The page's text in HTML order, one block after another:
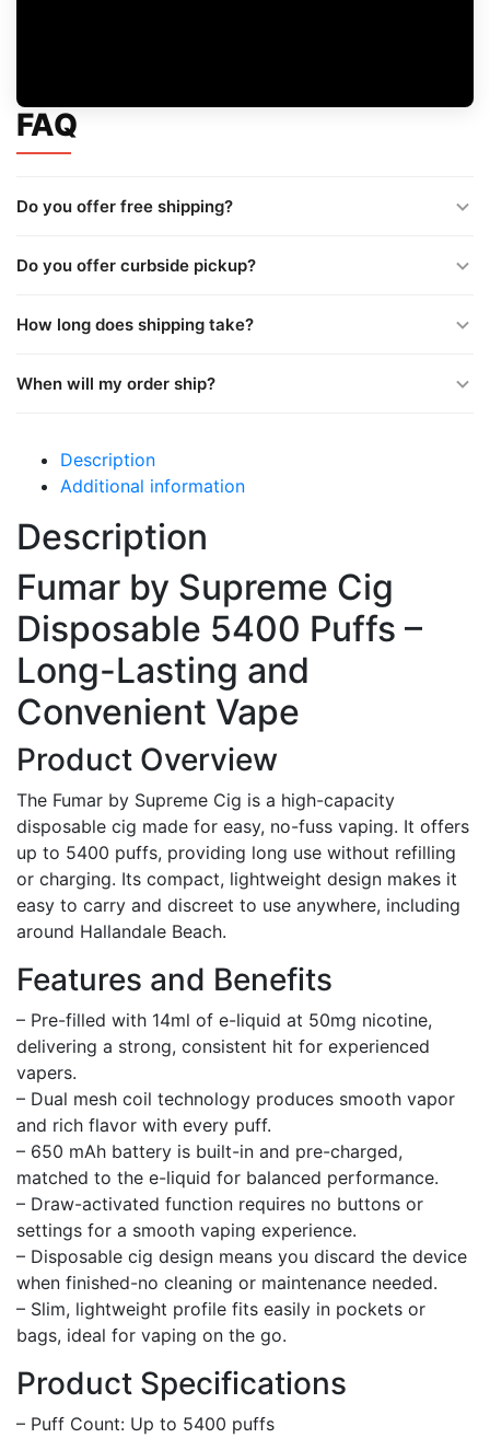
FAQ
Do you offer free shipping?
Do you offer curbside pickup?
How long does shipping take?
When will my order ship?
Description
Additional information
Description
Fumar by Supreme Cig
Disposable 5400 Puffs –
Long-Lasting and
Convenient Vape
Product Overview
The Fumar by Supreme Cig is a high-capacity
disposable cig made for easy, no-fuss vaping. It offers
up to 5400 puffs, providing long use without refilling
or charging. Its compact, lightweight design makes it
easy to carry and discreet to use anywhere, including
around Hallandale Beach.
Features and Benefits
– Pre-filled with 14ml of e-liquid at 50mg nicotine,
delivering a strong, consistent hit for experienced
vapers.
– Dual mesh coil technology produces smooth vapor
and rich flavor with every puff.
– 650 mAh battery is built-in and pre-charged,
matched to the e-liquid for balanced performance.
– Draw-activated function requires no buttons or
settings for a smooth vaping experience.
– Disposable cig design means you discard the device
when finished-no cleaning or maintenance needed.
– Slim, lightweight profile fits easily in pockets or
bags, ideal for vaping on the go.
Product Specifications
– Puff Count: Up to 5400 puffs